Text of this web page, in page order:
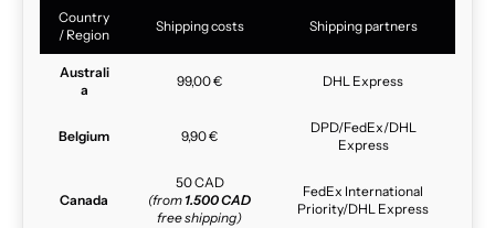
Country
/ Region
Shipping costs Shipping partners
Australi
a
99,00 € DHL Express
Belgium 9,90 €
DPD/FedEx/DHL
Express
Canada
50 CAD
(from 1.500 CAD
free shipping)
FedEx International
Priority/DHL Express